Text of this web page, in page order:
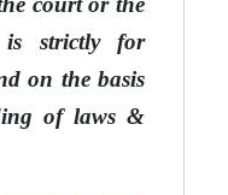
is strictly for
on the basis
of laws &